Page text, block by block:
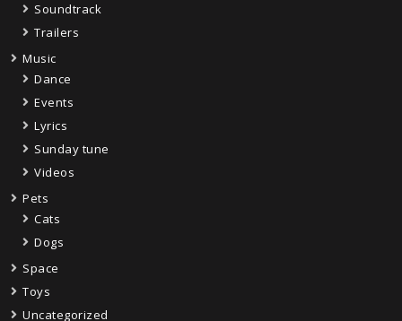
Soundtrack
Trailers
Music
Dance
Events
Lyrics
Sunday tune
Videos
Pets
Cats
Dogs
Space
Toys
Uncategorized